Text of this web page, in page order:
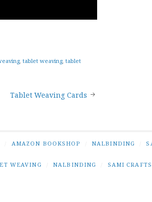
, tablet weaving, tablet
Tablet Weaving Cards
AMAZON BOOKSHOP NALBINDING
WEAVING NALBINDING SAMI CRAFTS